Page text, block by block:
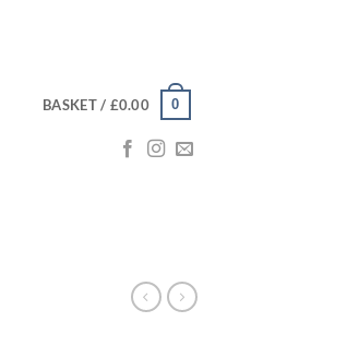
BASKET / £0.00 0